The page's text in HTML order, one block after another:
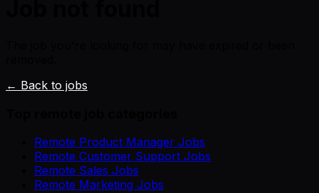
← Back to jobs
Remote Product Manager Jobs
Remote Customer Support Jobs
Remote Sales Jobs
Remote Marketing Jobs